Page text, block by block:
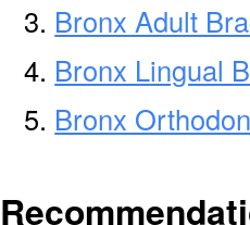
Bronx Adult
Bronx Lingual
Bronx